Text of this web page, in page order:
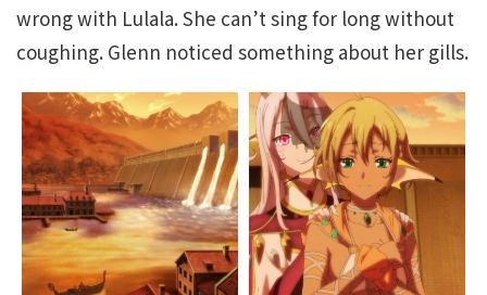
wrong with Lulala. She can’t sing for long without
coughing. Glenn noticed something about her gills.